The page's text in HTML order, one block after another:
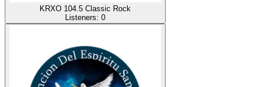
KRXO 104.5 Classic Rock
Listeners: 0